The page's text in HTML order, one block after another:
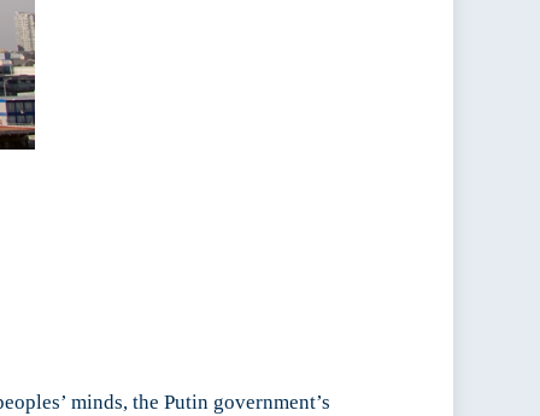
minds, the Putin government’s